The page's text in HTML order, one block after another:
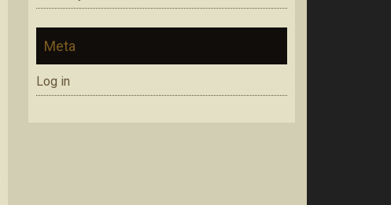
Meta
Log in